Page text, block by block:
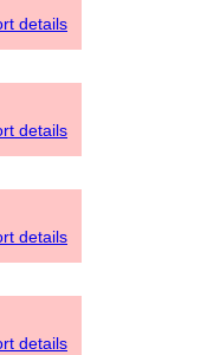
details
details
details
details